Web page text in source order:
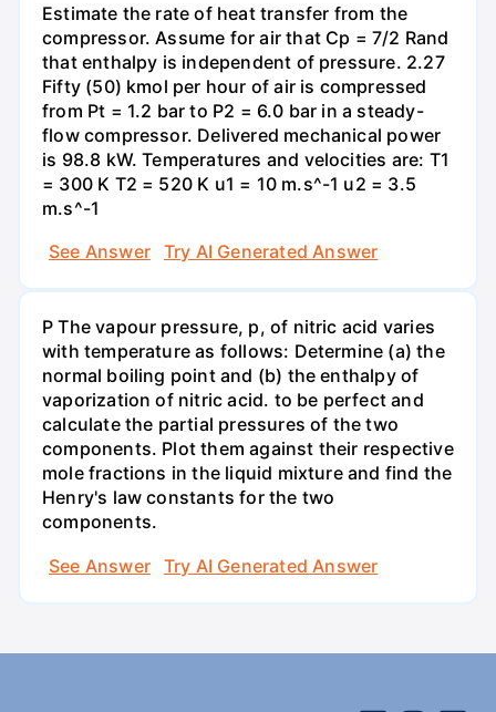
Estimate the rate of heat transfer from the
compressor. Assume for air that Cp = 7/2 Rand
that enthalpy is independent of pressure. 2.27
Fifty (50) kmol per hour of air is compressed
from Pt = 1.2 bar to P2 = 6.0 bar in a steady-
flow compressor. Delivered mechanical power
is 98.8 kW. Temperatures and velocities are: T1
= 300 K T2 = 520 K u1 = 10 m.s^-1 u2 = 3.5
m.s^-1
See Answer
Try AI Generated Answer
P The vapour pressure, p, of nitric acid varies
with temperature as follows: Determine (a) the
normal boiling point and (b) the enthalpy of
vaporization of nitric acid. to be perfect and
calculate the partial pressures of the two
components. Plot them against their respective
mole fractions in the liquid mixture and find the
Henry's law constants for the two
components.
See Answer
Try AI Generated Answer